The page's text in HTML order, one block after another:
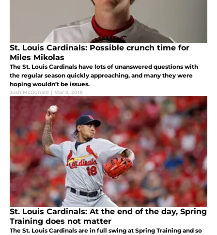
St. Louis Cardinals: Possible crunch time for
Miles Mikolas
The St. Louis Cardinals have lots of unanswered questions with
the regular season quickly approaching, and many they were
hoping wouldn’t be issues.
Josh McDonald | Mar 9, 2018
St. Louis Cardinals: At the end of the day, Spring
Training does not matter
The St. Louis Cardinals are in full swing at Spring Training and so